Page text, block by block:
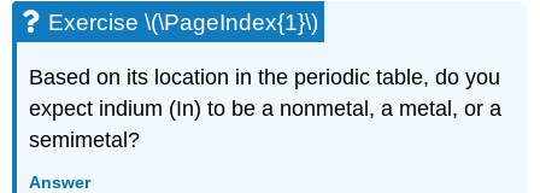
Exercise \(\PageIndex{1}\)
Based on its location in the periodic table, do you
expect indium (In) to be a nonmetal, a metal, or a
semimetal?
Answer